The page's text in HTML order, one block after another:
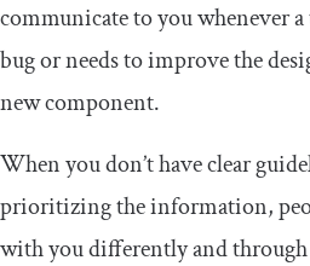
communicate to you whenever
bug or needs to improve the
new component.
When you don’t have clear
prioritizing the information,
with you differently and